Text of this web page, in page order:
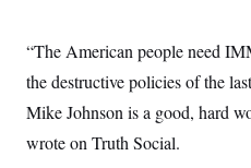
“The American people need
the destructive policies of the
Mike Johnson is a good, hard
wrote on Truth Social.